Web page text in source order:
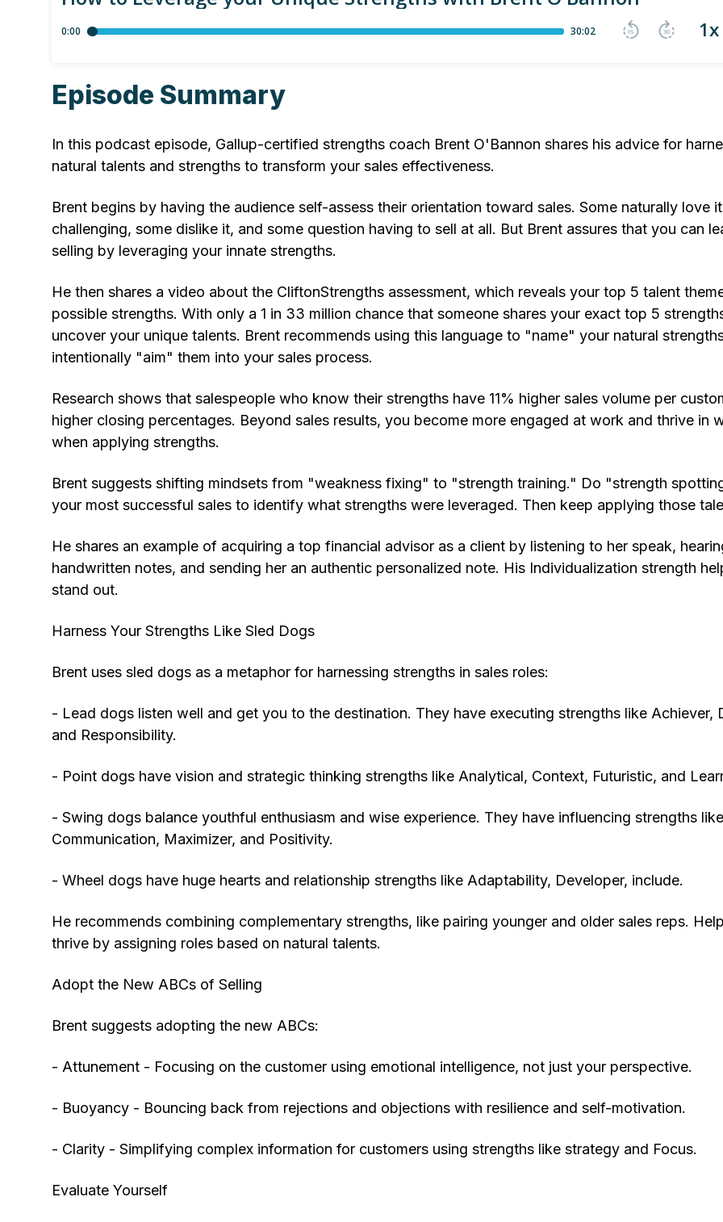
Episode Summary
In this podcast episode, Gallup-certified strengths coach Brent O'Bannon shares his advice for
natural talents and strengths to transform your sales effectiveness.
Brent begins by having the audience self-assess their orientation toward sales. Some naturally love
challenging, some dislike it, and some question having to sell at all. But Brent assures that you can
selling by leveraging your innate strengths.
He then shares a video about the CliftonStrengths assessment, which reveals your top 5 talent
possible strengths. With only a 1 in 33 million chance that someone shares your exact top 5
uncover your unique talents. Brent recommends using this language to "name" your natural
intentionally "aim" them into your sales process.
Research shows that salespeople who know their strengths have 11% higher sales volume per
higher closing percentages. Beyond sales results, you become more engaged at work and thrive in
when applying strengths.
Brent suggests shifting mindsets from "weakness fixing" to "strength training." Do "strength
your most successful sales to identify what strengths were leveraged. Then keep applying those
He shares an example of acquiring a top financial advisor as a client by listening to her speak,
handwritten notes, and sending her an authentic personalized note. His Individualization strength
stand out.
Harness Your Strengths Like Sled Dogs
Brent uses sled dogs as a metaphor for harnessing strengths in sales roles:
- Lead dogs listen well and get you to the destination. They have executing strengths like Achiever,
and Responsibility.
- Point dogs have vision and strategic thinking strengths like Analytical, Context, Futuristic, and
- Swing dogs balance youthful enthusiasm and wise experience. They have influencing strengths like
Communication, Maximizer, and Positivity.
- Wheel dogs have huge hearts and relationship strengths like Adaptability, Developer, include.
He recommends combining complementary strengths, like pairing younger and older sales reps.
thrive by assigning roles based on natural talents.
Adopt the New ABCs of Selling
Brent suggests adopting the new ABCs:
- Attunement - Focusing on the customer using emotional intelligence, not just your perspective.
- Buoyancy - Bouncing back from rejections and objections with resilience and self-motivation.
- Clarity - Simplifying complex information for customers using strengths like strategy and Focus.
Evaluate Yourself